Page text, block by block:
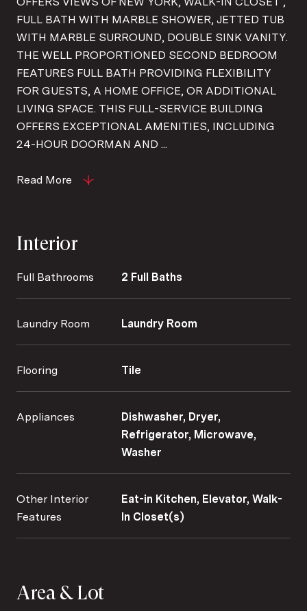
FULL BATH WITH MARBLE SHOWER, JETTED TUB
WITH MARBLE SURROUND, DOUBLE SINK VANITY.
THE WELL PROPORTIONED SECOND BEDROOM
FEATURES FULL BATH PROVIDING FLEXIBILITY
FOR GUESTS, A HOME OFFICE, OR ADDITIONAL
LIVING SPACE. THIS FULL-SERVICE BUILDING
OFFERS EXCEPTIONAL AMENITIES, INCLUDING
24-HOUR DOORMAN AND ...
Read More
Interior
Full Bathrooms 2 Full Baths
Laundry Room Laundry Room
Flooring Tile
Appliances
Dishwasher, Dryer,
Refrigerator, Microwave,
Washer
Other Interior
Features
Eat-in Kitchen, Elevator, Walk-
In Closet(s)
Area & Lot